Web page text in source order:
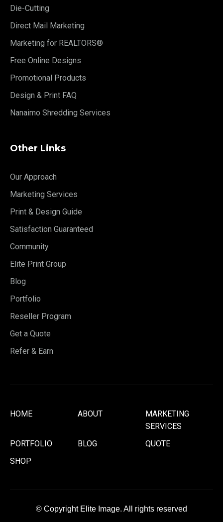
Die-Cutting
Direct Mail Marketing
Marketing for REALTORS®
Free Online Designs
Promotional Products
Design & Print FAQ
Nanaimo Shredding Services
Other Links
Our Approach
Marketing Services
Print & Design Guide
Satisfaction Guaranteed
Community
Elite Print Group
Blog
Portfolio
Reseller Program
Get a Quote
Refer & Earn
HOME ABOUT
MARKETING
SERVICES
PORTFOLIO
BLOG
QUOTE
SHOP
© Copyright Elite Image. All rights reserved